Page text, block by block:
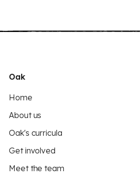
Oak
Home
About us
Oak's curricula
Get involved
Meet the team